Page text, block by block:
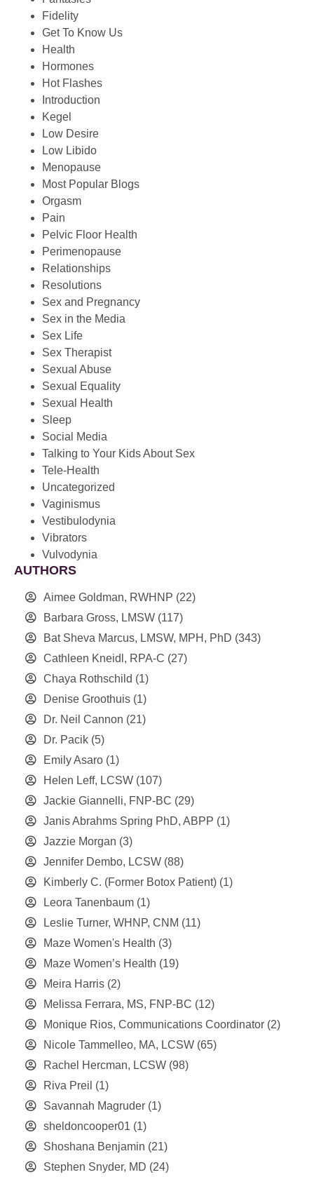
Fidelity
Get To Know Us
Health
Hormones
Hot Flashes
Introduction
Kegel
Low Desire
Low Libido
Menopause
Most Popular Blogs
Orgasm
Pain
Pelvic Floor Health
Perimenopause
Relationships
Resolutions
Sex and Pregnancy
Sex in the Media
Sex Life
Sex Therapist
Sexual Abuse
Sexual Equality
Sexual Health
Sleep
Social Media
Talking to Your Kids About Sex
Tele-Health
Uncategorized
Vaginismus
Vestibulodynia
Vibrators
Vulvodynia
AUTHORS
Aimee Goldman, RWHNP (22)
Barbara Gross, LMSW (117)
Bat Sheva Marcus, LMSW, MPH, PhD (343)
Cathleen Kneidl, RPA-C (27)
Chaya Rothschild (1)
Denise Groothuis (1)
Dr. Neil Cannon (21)
Dr. Pacik (5)
Emily Asaro (1)
Helen Leff, LCSW (107)
Jackie Giannelli, FNP-BC (29)
Janis Abrahms Spring PhD, ABPP (1)
Jazzie Morgan (3)
Jennifer Dembo, LCSW (88)
Kimberly C. (Former Botox Patient) (1)
Leora Tanenbaum (1)
Leslie Turner, WHNP, CNM (11)
Maze Women's Health (3)
Maze Women’s Health (19)
Meira Harris (2)
Melissa Ferrara, MS, FNP-BC (12)
Monique Rios, Communications Coordinator (2)
Nicole Tammelleo, MA, LCSW (65)
Rachel Hercman, LCSW (98)
Riva Preil (1)
Savannah Magruder (1)
sheldoncooper01 (1)
Shoshana Benjamin (21)
Stephen Snyder, MD (24)